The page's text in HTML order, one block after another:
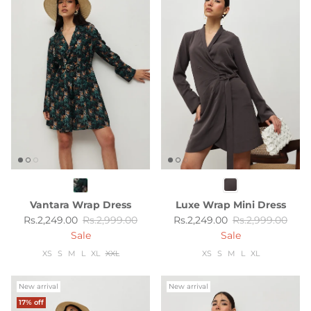
Vantara Wrap Dress
Sale price
Rs.2,249.00 Regular price
Rs.2,999.00
Sale
XS S M L XL XXL
Luxe Wrap Mini Dress
Sale price
Rs.2,249.00 Regular price
Rs.2,999.00
Sale
XS S M L XL
New arrival
17% off
New arrival